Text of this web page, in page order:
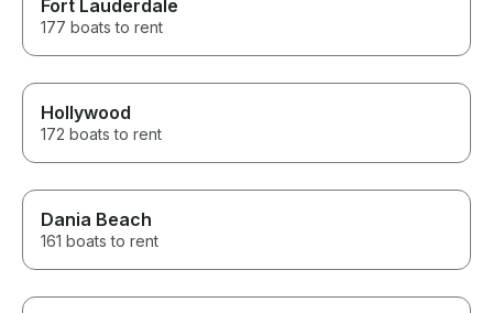
Fort Lauderdale
177 boats to rent
Hollywood
172 boats to rent
Dania Beach
161 boats to rent